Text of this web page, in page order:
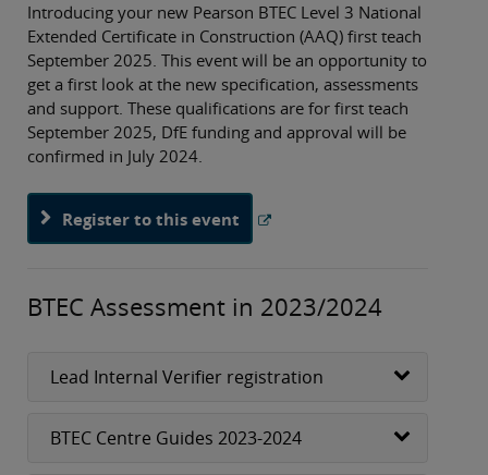
Introducing your new Pearson BTEC Level 3 National
Extended Certificate in Construction (AAQ) first teach
September 2025. This event will be an opportunity to
get a first look at the new specification, assessments
and support. These qualifications are for first teach
September 2025, DfE funding and approval will be
confirmed in July 2024.
Register to this event
BTEC Assessment in 2023/2024
Lead Internal Verifier registration
BTEC Centre Guides 2023-2024